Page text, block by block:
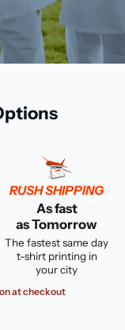
RUSH SHIPPING
As fast
as Tomorrow
The fastest same day
t-shirt printing in
your city
at checkout